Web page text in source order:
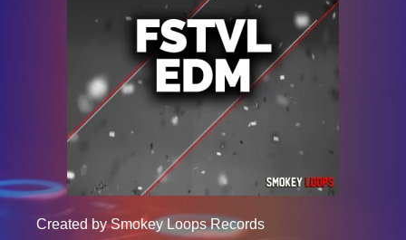
Created by Smokey Loops Records